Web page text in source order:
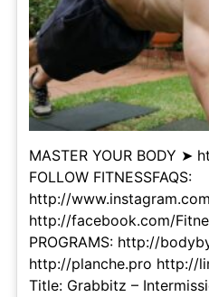
MASTER YOUR BODY ➤
FOLLOW FITNESSFAQS:
http://
http://facebook.com/
PROGRAMS: http://
http://planche.pro http://
Title: Grabbitz –